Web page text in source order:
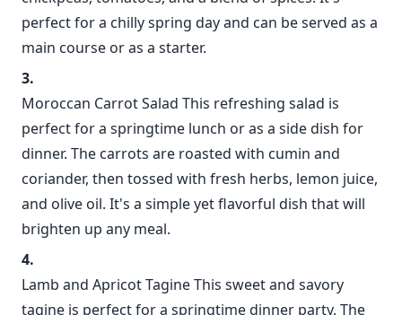
perfect for a chilly spring day and can be served as a
main course or as a starter.
Moroccan Carrot Salad This refreshing salad is
perfect for a springtime lunch or as a side dish for
dinner. The carrots are roasted with cumin and
coriander, then tossed with fresh herbs, lemon juice,
and olive oil. It's a simple yet flavorful dish that will
brighten up any meal.
Lamb and Apricot Tagine This sweet and savory
tagine is perfect for a springtime dinner party. The